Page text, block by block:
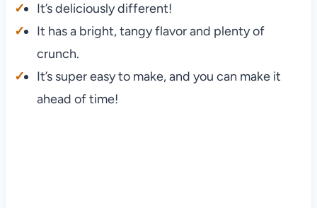
It’s deliciously different!
It has a bright, tangy flavor and plenty of
crunch.
It’s super easy to make, and you can make it
ahead of time!